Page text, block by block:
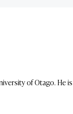
of Otago. He